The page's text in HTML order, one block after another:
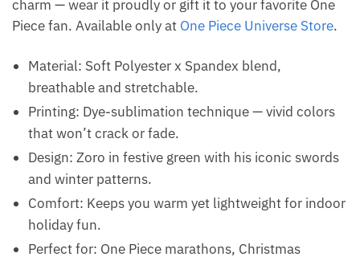
charm — wear it proudly or gift it to your favorite One
Piece fan. Available only at One Piece Universe Store.
Material: Soft Polyester x Spandex blend,
breathable and stretchable.
Printing: Dye-sublimation technique — vivid colors
that won’t crack or fade.
Design: Zoro in festive green with his iconic swords
and winter patterns.
Comfort: Keeps you warm yet lightweight for indoor
holiday fun.
Perfect for: One Piece marathons, Christmas